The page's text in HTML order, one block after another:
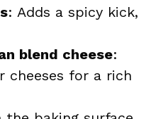
: Adds a spicy kick,
blend cheese:
cheeses for a rich